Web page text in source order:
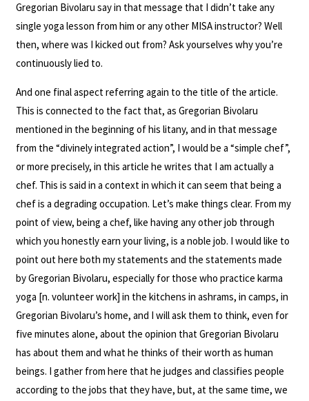
Gregorian Bivolaru say in that message that I didn’t take any
single yoga lesson from him or any other MISA instructor? Well
then, where was I kicked out from? Ask yourselves why you’re
continuously lied to.
And one final aspect referring again to the title of the article.
This is connected to the fact that, as Gregorian Bivolaru
mentioned in the beginning of his litany, and in that message
from the “divinely integrated action”, I would be a “simple chef”,
or more precisely, in this article he writes that I am actually a
chef. This is said in a context in which it can seem that being a
chef is a degrading occupation. Let’s make things clear. From my
point of view, being a chef, like having any other job through
which you honestly earn your living, is a noble job. I would like to
point out here both my statements and the statements made
by Gregorian Bivolaru, especially for those who practice karma
yoga [n. volunteer work] in the kitchens in ashrams, in camps, in
Gregorian Bivolaru’s home, and I will ask them to think, even for
five minutes alone, about the opinion that Gregorian Bivolaru
has about them and what he thinks of their worth as human
beings. I gather from here that he judges and classifies people
according to the jobs that they have, but, at the same time, we